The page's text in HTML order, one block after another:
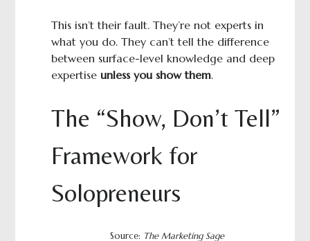
This isn’t their fault. They’re not experts in
what you do. They can’t tell the difference
between surface-level knowledge and deep
expertise unless you show them.
The “Show, Don’t Tell”
Framework for
Solopreneurs
Source: The Marketing Sage